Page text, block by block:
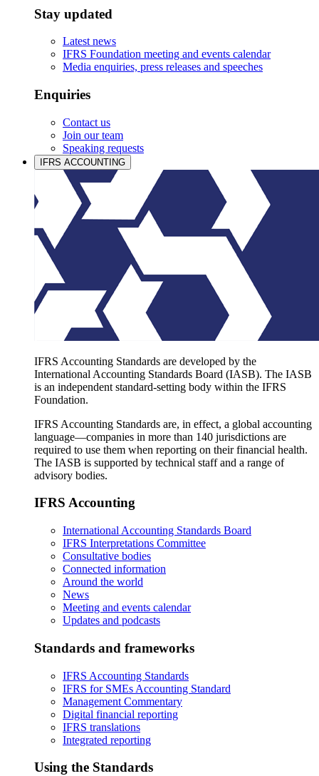
Stay updated
Latest news
IFRS Foundation meeting and events calendar
Media enquiries, press releases and speeches
Enquiries
Contact us
Join our team
Speaking requests
IFRS ACCOUNTING
IFRS Accounting Standards are developed by the
International Accounting Standards Board (IASB). The IASB
is an independent standard-setting body within the IFRS
Foundation.
IFRS Accounting Standards are, in effect, a global accounting
language—companies in more than 140 jurisdictions are
required to use them when reporting on their financial health.
The IASB is supported by technical staff and a range of
advisory bodies.
IFRS Accounting
International Accounting Standards Board
IFRS Interpretations Committee
Consultative bodies
Connected information
Around the world
News
Meeting and events calendar
Updates and podcasts
Standards and frameworks
IFRS Accounting Standards
IFRS for SMEs Accounting Standard
Management Commentary
Digital financial reporting
IFRS translations
Integrated reporting
Using the Standards